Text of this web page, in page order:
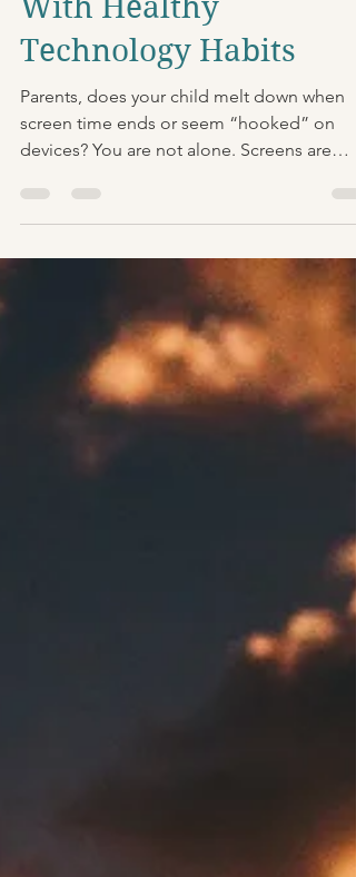
Empowering Your Child
With Healthy
Technology Habits
screen time ends or seem “hooked” on
devices? You are not alone. Screens are
kids struggle with stopping quickly,
especially when they are tired, hungry, or
already dysregulated. What’s happening in
your child’s brain? When kids use fast
high reward media, the brain’s reward
gets a big boost. That includes dopamine
pathways tied to motivation and “wanting